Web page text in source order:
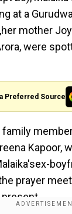
at a
mother
were
Preferred Source
Kapoor,
prayer